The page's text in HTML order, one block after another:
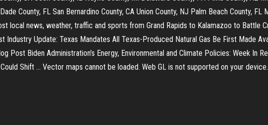
County, FL San Bernardino County, CA Union County, NJ Palm Beach County, FL
local news, weather, traffic and sports from Grand Rapids to Kalamazoo to Battle
Industry Update: Texas Mandates All Texas-Produced Natural Gas Be First Made
Post Biden Administration’s Energy, Environmental and Climate Policies: Week In
Shift … Vector maps cannot be loaded. Web GL is not supported on your